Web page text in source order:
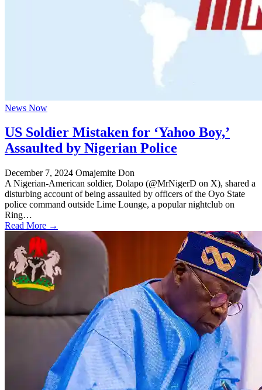
News Now
US Soldier Mistaken for ‘Yahoo Boy,’
Assaulted by Nigerian Police
December 7, 2024 Omajemite Don
A Nigerian-American soldier, Dolapo (@MrNigerD on X), shared a
disturbing account of being assaulted by officers of the Oyo State
police command outside Lime Lounge, a popular nightclub on
Ring…
Read More →